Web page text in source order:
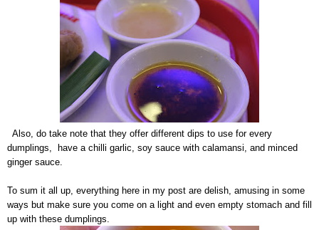
Also, do take note that they offer different dips to use for every
dumplings, have a chilli garlic, soy sauce with calamansi, and minced
ginger sauce.
To sum it all up, everything here in my post are delish, amusing in some
ways but make sure you come on a light and even empty stomach and fill
up with these dumplings.